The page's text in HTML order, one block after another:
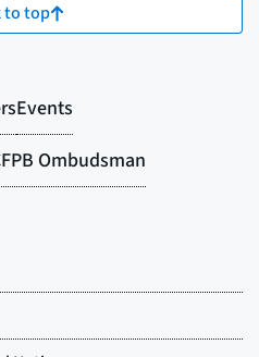
to top